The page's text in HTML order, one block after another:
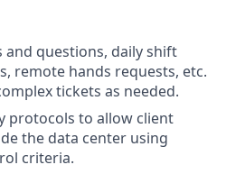
and questions, daily shift
remote hands requests, etc.
tickets as needed.
protocols to allow client
the data center using
criteria.